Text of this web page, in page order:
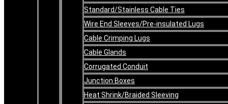
Standard/Stainless Cable Ties
Wire End Sleeves/Pre-insulated Lugs
Cable Crimping Lugs
Cable Glands
Corrugated Conduit
Junction Boxes
Heat Shrink/Braided Sleeving